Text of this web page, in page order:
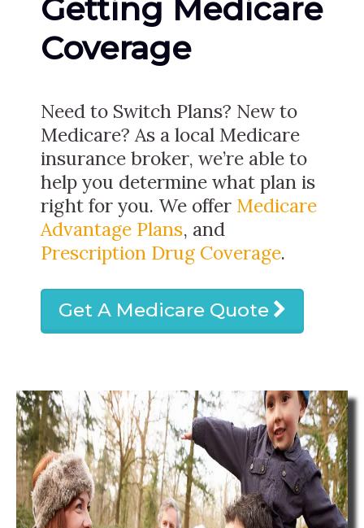
Getting Medicare
Coverage
Need to Switch Plans? New to
Medicare? As a local Medicare
insurance broker, we’re able to
help you determine what plan is
right for you. We offer Medicare
Advantage Plans, and
Prescription Drug Coverage.
Get A Medicare Quote